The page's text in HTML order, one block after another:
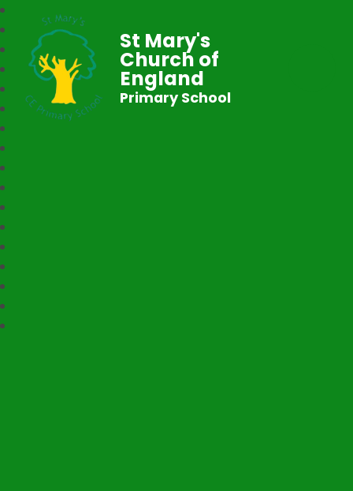
St Mary's
Church of
England
Primary School